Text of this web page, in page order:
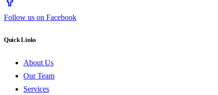
Follow us on Facebook
Quick Links
About Us
Our Team
Services